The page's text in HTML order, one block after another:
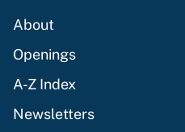
About
Openings
A-Z Index
Newsletters